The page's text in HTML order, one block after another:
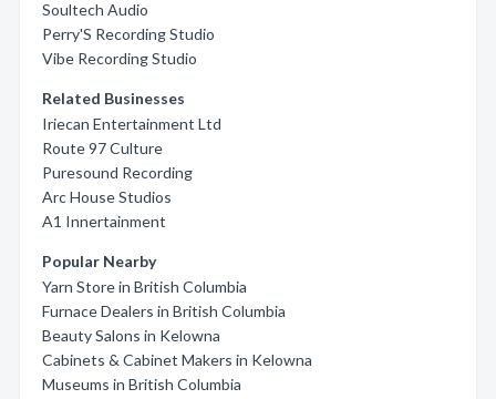
Soultech Audio
Perry'S Recording Studio
Vibe Recording Studio
Related Businesses
Iriecan Entertainment Ltd
Route 97 Culture
Puresound Recording
Arc House Studios
A1 Innertainment
Popular Nearby
Yarn Store in British Columbia
Furnace Dealers in British Columbia
Beauty Salons in Kelowna
Cabinets & Cabinet Makers in Kelowna
Museums in British Columbia